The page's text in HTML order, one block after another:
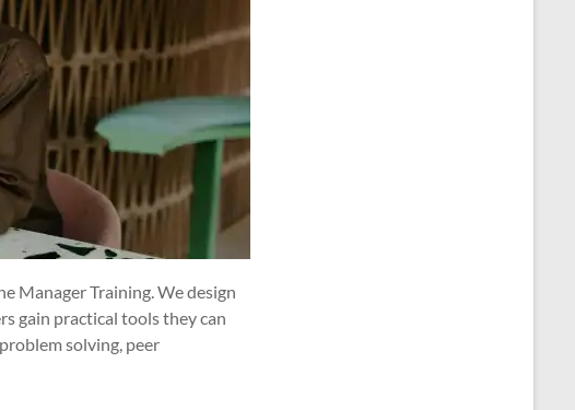
Manager Training. We design
gain practical tools they can
solving, peer